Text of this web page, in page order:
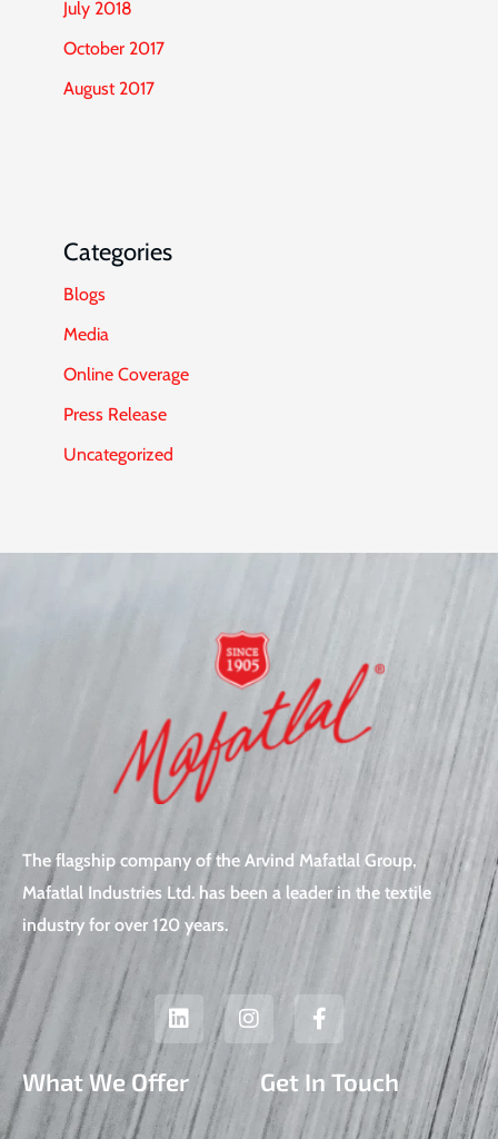
July 2018
October 2017
August 2017
Categories
Blogs
Media
Online Coverage
Press Release
Uncategorized
The flagship company of the Arvind Mafatlal Group,
Mafatlal Industries Ltd. has been a leader in the textile
industry for over 120 years.
L
i
n
k
e
d
I
n
s
a
F
a
c
b
What We Offer Get In Touch